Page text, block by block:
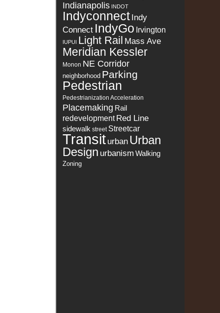
Indianapolis INDOT
Indyconnect Indy
Connect IndyGo Irvington
IUPUI Light Rail Mass Ave
Meridian Kessler
Monon NE Corridor
neighborhood Parking
Pedestrian
Pedestrianization Acceleration
Placemaking Rail
redevelopment Red Line
sidewalk street Streetcar
Transit urban Urban
Design urbanism Walking
Zoning